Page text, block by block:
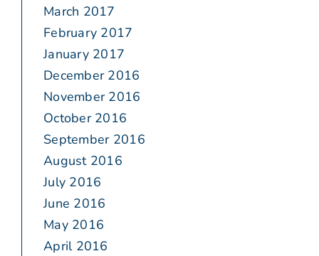
March 2017
February 2017
January 2017
December 2016
November 2016
October 2016
September 2016
August 2016
July 2016
June 2016
May 2016
April 2016